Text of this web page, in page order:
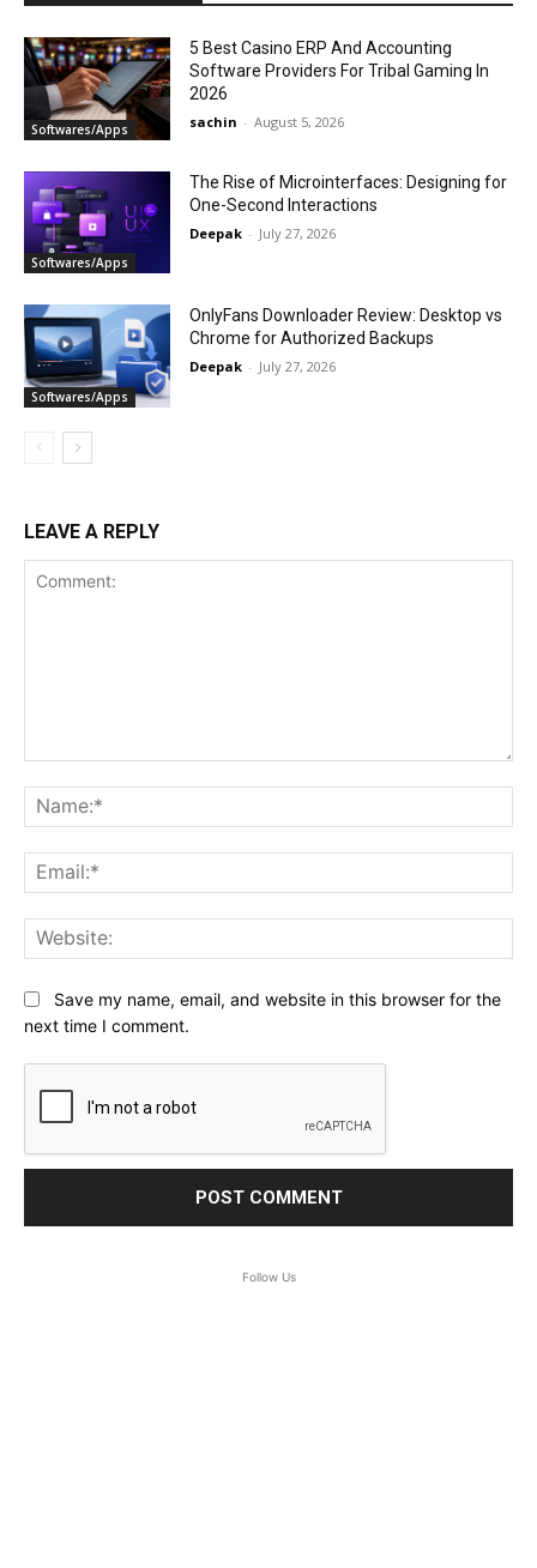
Softwares/Apps
5 Best Casino ERP And Accounting
Software Providers For Tribal Gaming In
2026
sachin - August 5, 2026
Softwares/Apps
The Rise of Microinterfaces: Designing for
One-Second Interactions
Deepak - July 27, 2026
Softwares/Apps
OnlyFans Downloader Review: Desktop vs
Chrome for Authorized Backups
Deepak - July 27, 2026
LEAVE A REPLY
Save my name, email, and website in this browser for the
next time I comment.
Follow Us